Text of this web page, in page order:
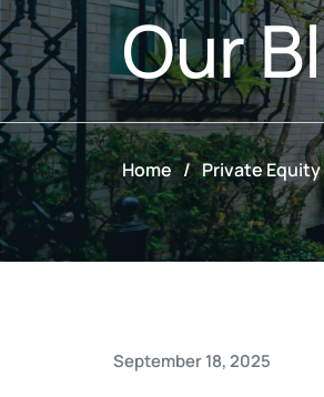
Our
Home / Private Equity
September 18, 2025